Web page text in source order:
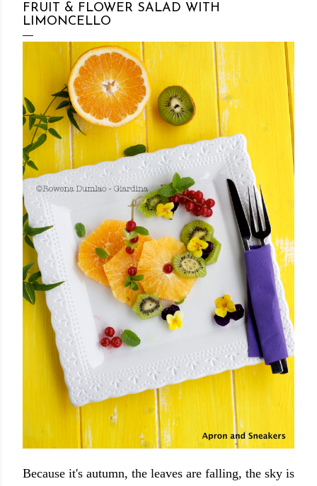
FRUIT & FLOWER SALAD WITH
LIMONCELLO
Because it's autumn, the leaves are falling, the sky is